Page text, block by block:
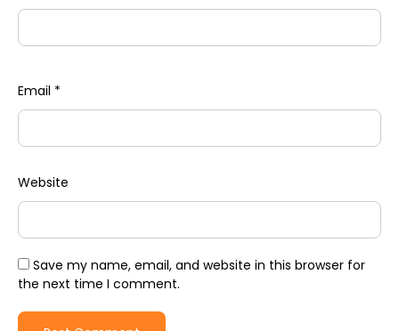
Email *
Website
Save my name, email, and website in this browser for
the next time I comment.